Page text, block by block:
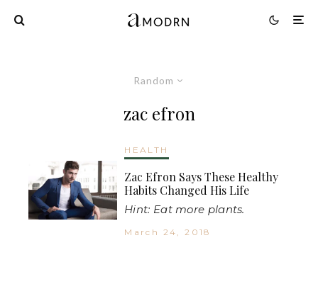
Random
zac efron
HEALTH
Zac Efron Says These Healthy
Habits Changed His Life
Hint: Eat more plants.
March 24, 2018